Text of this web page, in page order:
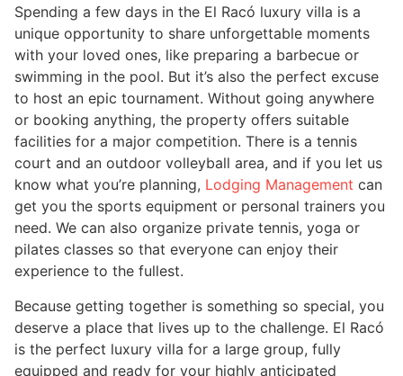
Spending a few days in the El Racó luxury villa is a
unique opportunity to share unforgettable moments
with your loved ones, like preparing a barbecue or
swimming in the pool. But it’s also the perfect excuse
to host an epic tournament. Without going anywhere
or booking anything, the property offers suitable
facilities for a major competition. There is a tennis
court and an outdoor volleyball area, and if you let us
know what you’re planning, Lodging Management can
get you the sports equipment or personal trainers you
need. We can also organize private tennis, yoga or
pilates classes so that everyone can enjoy their
experience to the fullest.
Because getting together is something so special, you
deserve a place that lives up to the challenge. El Racó
is the perfect luxury villa for a large group, fully
equipped and ready for your highly anticipated